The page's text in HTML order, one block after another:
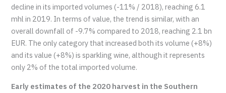
decline in its imported volumes (-11% / 2018), reaching 6.1
mhl in 2019. In terms of value, the trend is similar, with an
overall downfall of -9.7% compared to 2018, reaching 2.1 bn
EUR. The only category that increased both its volume (+8%)
and its value (+8%) is sparkling wine, although it represents
only 2% of the total imported volume.
Early estimates of the 2020 harvest in the Southern